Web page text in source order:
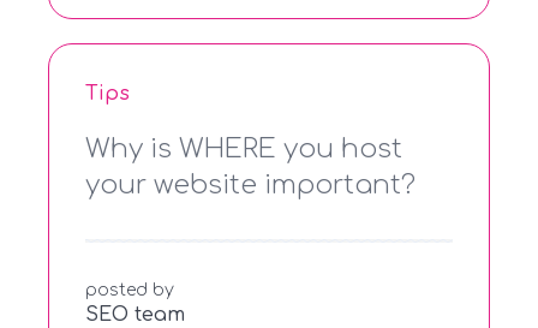
Tips
Why is WHERE you host
your website important?
posted by
SEO team